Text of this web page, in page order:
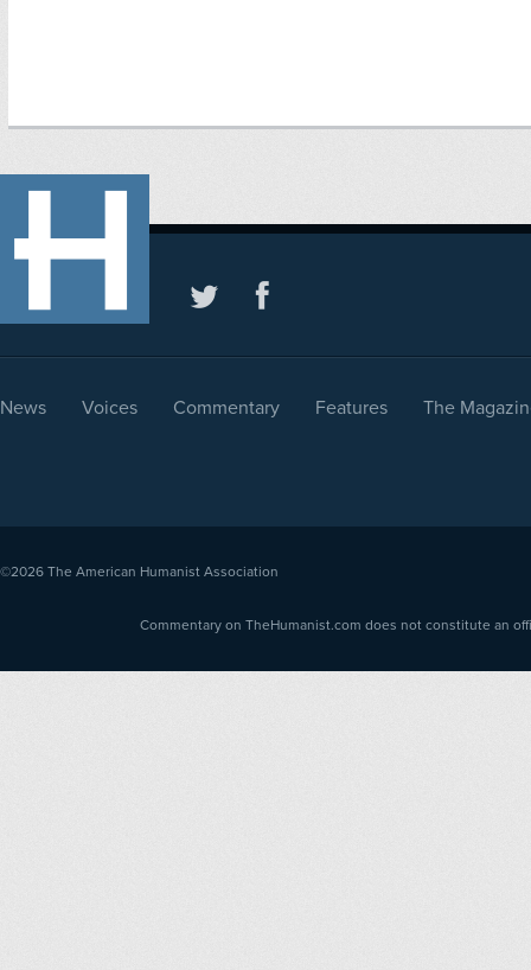
News Voices Commentary Features The
©2026 The American Humanist Association
Commentary on TheHumanist.com does not constitute an